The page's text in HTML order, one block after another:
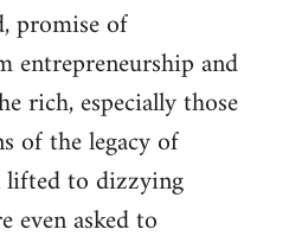
promise of
entrepreneurship and
rich, especially those
of the legacy of
lifted to dizzying
even asked to